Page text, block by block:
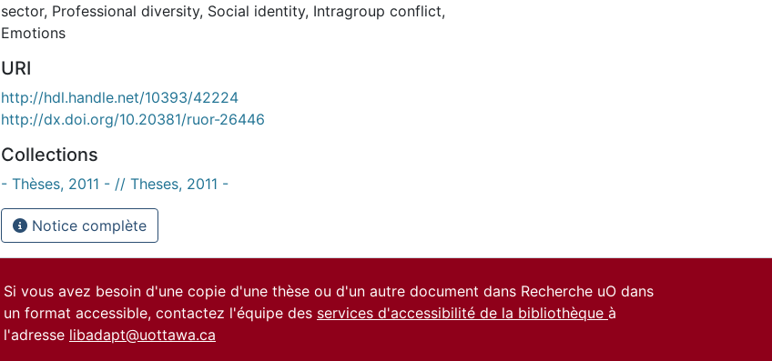
sector, Professional diversity, Social identity, Intragroup conflict,
Emotions
URI
http://hdl.handle.net/10393/42224
http://dx.doi.org/10.20381/ruor-26446
Collections
- Thèses, 2011 - // Theses, 2011 -
Notice complète
Si vous avez besoin d'une copie d'une thèse ou d'un autre document dans Recherche uO dans
un format accessible, contactez l'équipe des services d'accessibilité de la bibliothèque à
l'adresse libadapt@uottawa.ca